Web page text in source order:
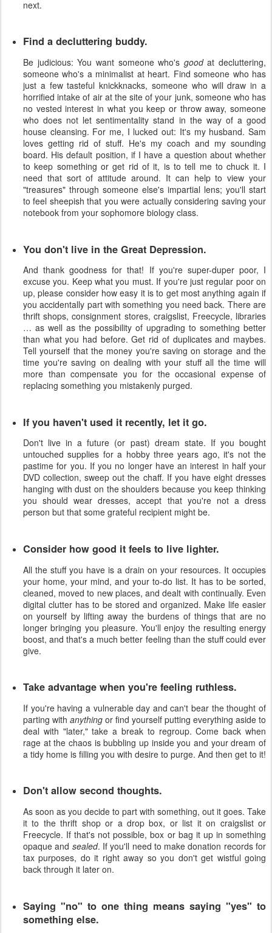
next.
Find a decluttering buddy.
Be judicious: You want someone who's goodat decluttering,
someone who's a minimalist at heart. Find someone who has
just a few tasteful knickknacks, someone who will draw in a
horrified intake of air at the site of your junk, someone who has
no vested interest in what you keep or throw away, someone
who does not let sentimentality stand in the way of a good
house cleansing. For me, I lucked out: It's my husband. Sam
loves getting rid of stuff. He's my coach and my sounding
board. His default position, if I have a question about whether
to keep something or get rid of it, is to tell me to chuck it. I
need that sort of attitude around. It can help to view your
"treasures" through someone else's impartial lens; you'll start
to feel sheepish that you were actually considering saving your
notebook from your sophomore biology class.
You don't live in the Great Depression.
And thank goodness for that! If you're super-duper poor, I
excuse you. Keep what you must. If you're just regular poor on
up, please consider how easy it is to get most anything again if
you accidentally part with something you need back. There are
thrift shops, consignment stores, craigslist, Freecycle, libraries
… as well as the possibility of upgrading to something better
than what you had before. Get rid of duplicates and maybes.
Tell yourself that the money you're saving on storage and the
time you're saving on dealing with your stuff all the time will
more than compensate you for the occasional expense of
replacing something you mistakenly purged.
If you haven't used it recently, let it go.
Don't live in a future (or past) dream state. If you bought
untouched supplies for a hobby three years ago, it's not the
pastime for you. If you no longer have an interest in half your
DVD collection, sweep out the chaff. If you have eight dresses
hanging with dust on the shoulders because you keep thinking
you should wear dresses, accept that you're not a dress
person but that some grateful recipient might be.
Consider how good it feels to live lighter.
All the stuff you have is a drain on your resources. It occupies
your home, your mind, and your to-do list. It has to be sorted,
cleaned, moved to new places, and dealt with continually. Even
digital clutter has to be stored and organized. Make life easier
on yourself by lifting away the burdens of things that are no
longer bringing you pleasure. You'll enjoy the resulting energy
boost, and that's a much better feeling than the stuff could ever
give.
Take advantage when you're feeling ruthless.
If you're having a vulnerable day and can't bear the thought of
parting with anything or find yourself putting everything aside to
deal with "later," take a break to regroup. Come back when
rage at the chaos is bubbling up inside you and your dream of
a tidy home is filling you with desire to purge. And then get to it!
Don't allow second thoughts.
As soon as you decide to part with something, out it goes. Take
it to the thrift shop or a drop box, or list it on craigslist or
Freecycle. If that's not possible, box or bag it up in something
opaque and sealed. If you'll need to make donation records for
tax purposes, do it right away so you don't get wistful going
back through it later on.
Saying "no" to one thing means saying "yes" to
something else.